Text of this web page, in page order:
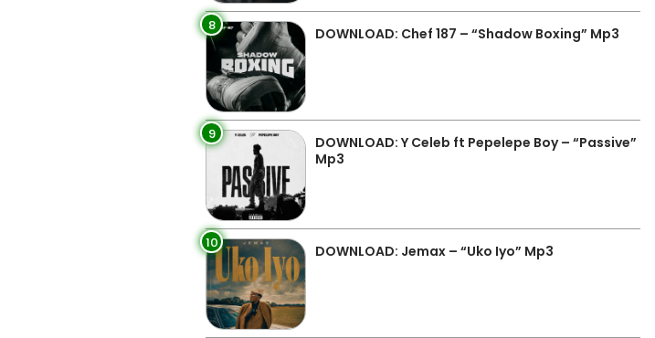
8 DOWNLOAD: Chef 187 – “Shadow Boxing” Mp3
9
DOWNLOAD: Y Celeb ft Pepelepe Boy – “Passive”
Mp3
10 DOWNLOAD: Jemax – “Uko Iyo” Mp3